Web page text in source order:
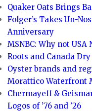
Quaker Oats Brings
Folger’s Takes Un-
Anniversary
MSNBC: Why not USA
Roots and Canada
Oyster brands and
Morattico Waterfront
Chermayeff &
Logos of ’76 and ’26